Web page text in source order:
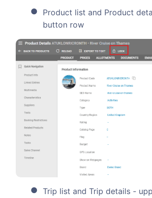
Product list and Product
button row
Trip list and Trip details -